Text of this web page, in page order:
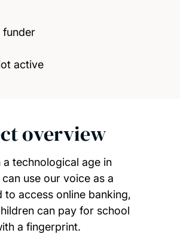
funder
active
overview
a technological age in
use our voice as a
to access online banking,
can pay for school
a fingerprint.